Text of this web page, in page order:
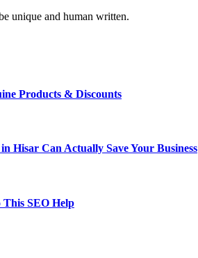
unique and human written.
Products & Discounts
Hisar Can Actually Save Your Business
This SEO Help